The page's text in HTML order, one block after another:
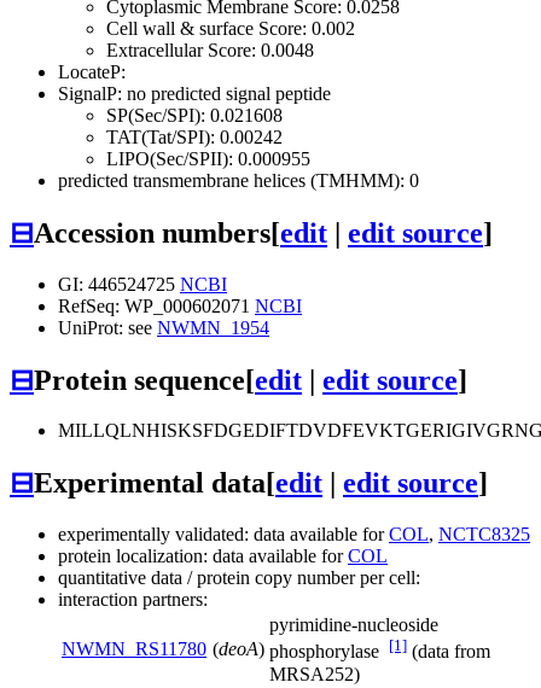
Cytoplasmic Membrane Score: 0.0258
Cell wall & surface Score: 0.002
Extracellular Score: 0.0048
LocateP:
SignalP: no predicted signal peptide
SP(Sec/SPI): 0.021608
TAT(Tat/SPI): 0.00242
LIPO(Sec/SPII): 0.000955
predicted transmembrane helices (TMHMM): 0
⊟Accession numbers[edit | edit source]
GI: 446524725 NCBI
RefSeq: WP_000602071 NCBI
UniProt: see NWMN_1954
⊟Protein sequence[edit | edit source]
⊟Experimental data[edit edit source]
experimentally validated: data available forCOL, NCTC8325
protein localization: data available forCOL
quantitative data / protein copy number per cell:
interaction partners:
NWMN_RS11780 (deoA)
pyrimidine-nucleoside
phosphorylase [1] (data from
MRSA252)